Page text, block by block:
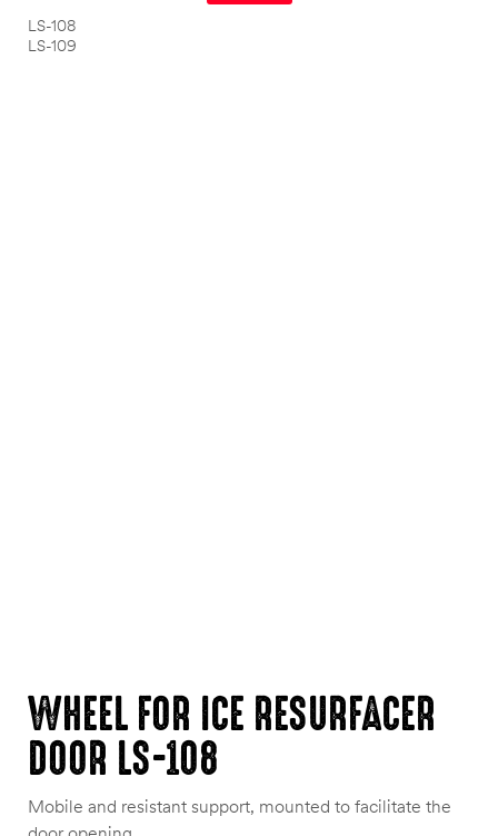
LS-108
LS-109
WHEEL FOR ICE RESURFACER
DOOR LS-108
Mobile and resistant support, mounted to facilitate the